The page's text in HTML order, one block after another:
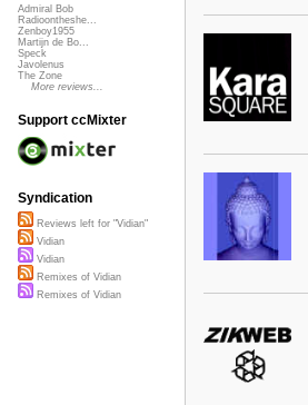
Admiral Bob
Radioontheshe...
Zenboy1955
Martijn de Bo...
Speck
Javolenus
The Zone
More reviews...
Support ccMixter
Syndication
Reviews left for "Vidian"
Vidian
Vidian
Remixes of Vidian
Remixes of Vidian